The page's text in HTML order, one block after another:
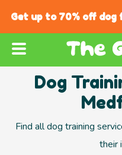
Get up to 70% off dog
Dog
Find all dog training
their